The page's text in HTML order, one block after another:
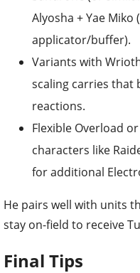
Alyosha + Yae
applicator/buffer).
Variants with
scaling carries that
reactions.
Flexible Overload
characters like
for additional
He pairs well with units
stay on-field to receive
Final Tips